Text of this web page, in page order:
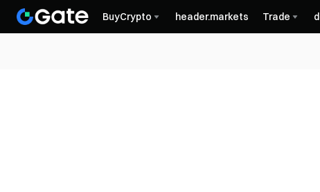
BuyCrypto header.markets Trade